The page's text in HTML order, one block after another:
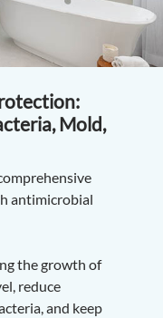
Mold,
antimicrobial
the growth of
reduce
and keep